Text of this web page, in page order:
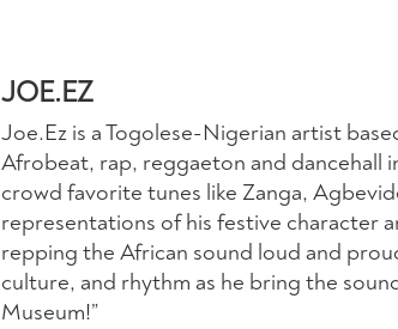
JOE.EZ
Joe.Ez is a Togolese-Nigerian artist
Afrobeat, rap, reggaeton and dancehall
crowd favorite tunes like Zanga,
representations of his festive character
repping the African sound loud and
culture, and rhythm as he bring the
Museum!”